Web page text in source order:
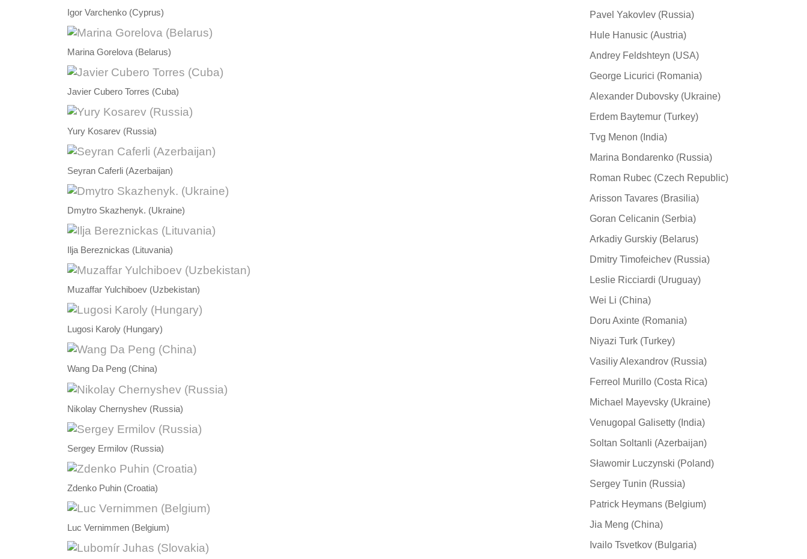
Igor Varchenko (Cyprus)
Marina Gorelova (Belarus)
Javier Cubero Torres (Cuba)
Yury Kosarev (Russia)
Seyran Caferli (Azerbaijan)
Dmytro Skazhenyk. (Ukraine)
Ilja Bereznickas (Lituvania)
Muzaffar Yulchiboev (Uzbekistan)
Lugosi Karoly (Hungary)
Wang Da Peng (China)
Nikolay Chernyshev (Russia)
Sergey Ermilov (Russia)
Zdenko Puhin (Croatia)
Luc Vernimmen (Belgium)
Pavel Yakovlev (Russia)
Hule Hanusic (Austria)
Andrey Feldshteyn (USA)
George Licurici (Romania)
Alexander Dubovsky (Ukraine)
Erdem Baytemur (Turkey)
Tvg Menon (India)
Marina Bondarenko (Russia)
Roman Rubec (Czech Republic)
Arisson Tavares (Brasilia)
Goran Celicanin (Serbia)
Arkadiy Gurskiy (Belarus)
Dmitry Timofeichev (Russia)
Leslie Ricciardi (Uruguay)
Wei Li (China)
Doru Axinte (Romania)
Niyazi Turk (Turkey)
Vasiliy Alexandrov (Russia)
Ferreol Murillo (Costa Rica)
Michael Mayevsky (Ukraine)
Venugopal Galisetty (India)
Soltan Soltanli (Azerbaijan)
Sławomir Luczynski (Poland)
Sergey Tunin (Russia)
Patrick Heymans (Belgium)
Jia Meng (China)
Ivailo Tsvetkov (Bulgaria)